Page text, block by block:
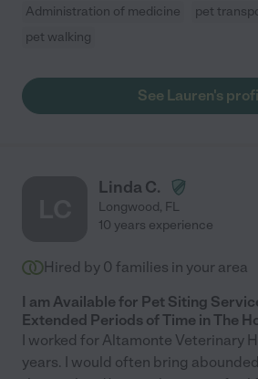
Administration of medicine
pet
pet walking
See Lauren's
Linda C.
Longwood, FL
10 years experience
Hired by 0 families in your area
I am Available for Pet Siting
Extended Periods of Time in The
I worked for Altamonte Veterinary
years. I would often bring